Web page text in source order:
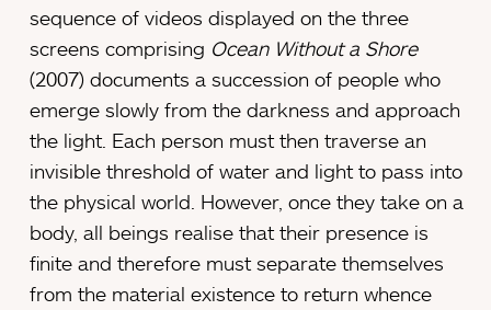
sequence of videos displayed on the three
screens comprising Ocean Without a Shore
(2007) documents a succession of people who
emerge slowly from the darkness and approach
the light. Each person must then traverse an
invisible threshold of water and light to pass into
the physical world. However, once they take on a
body, all beings realise that their presence is
finite and therefore must separate themselves
from the material existence to return whence